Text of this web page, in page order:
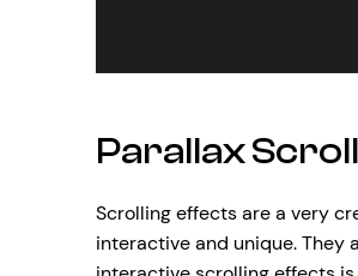
Parallax
Scrolling effects are a very
interactive and unique. They